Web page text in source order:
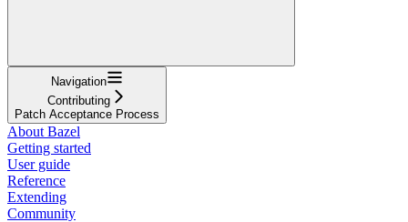
Navigation
Contributing
Patch Acceptance Process
About Bazel
Getting started
User guide
Reference
Extending
Community